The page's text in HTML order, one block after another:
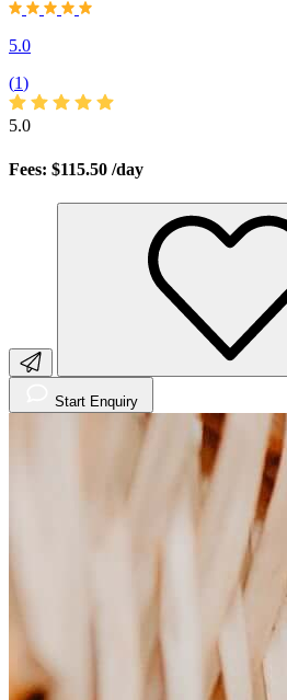
5.0
(1)
5.0
Fees: $115.50 /day
Start Enquiry